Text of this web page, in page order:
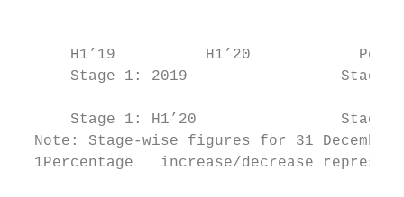
H1’19          H1’20
Stage 1: 2019                 Stage
Stage 1: H1’20                Stage
Note: Stage-wise figures for 31
1Percentage   increase/decrease